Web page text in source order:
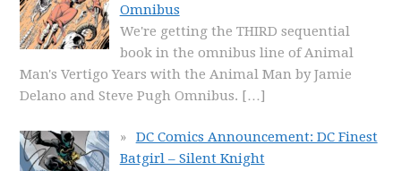
Omnibus
We're getting the THIRD sequential
book in the omnibus line of Animal
Man's Vertigo Years with the Animal Man by Jamie
Delano and Steve Pugh Omnibus. […]
DC Comics Announcement: DC Finest
Batgirl – Silent Knight